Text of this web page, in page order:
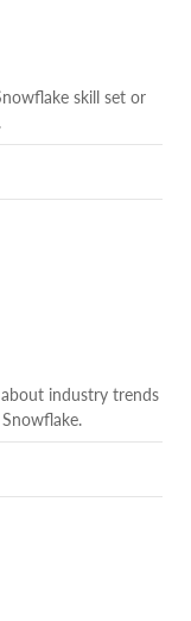
skill set or
industry trends